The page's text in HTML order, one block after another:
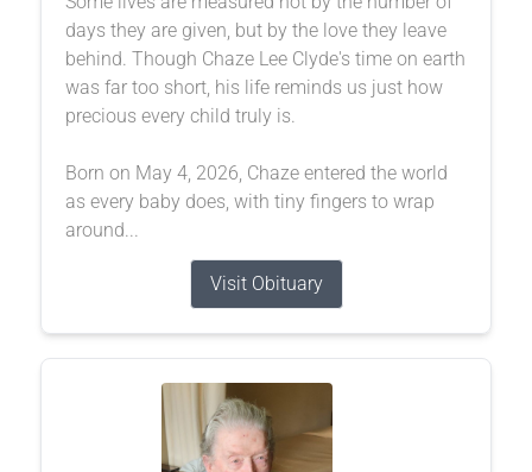
days they are given, but by the love they leave
behind. Though Chaze Lee Clyde's time on earth
was far too short, his life reminds us just how
precious every child truly is.
Born on May 4, 2026, Chaze entered the world
as every baby does, with tiny fingers to wrap
around...
Visit Obituary